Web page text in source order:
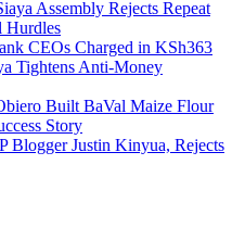
Assembly Rejects Repeat
Hurdles
CEOs Charged in KSh363
Tightens Anti-Money
Built BaVal Maize Flour
Story
Blogger Justin Kinyua, Rejects